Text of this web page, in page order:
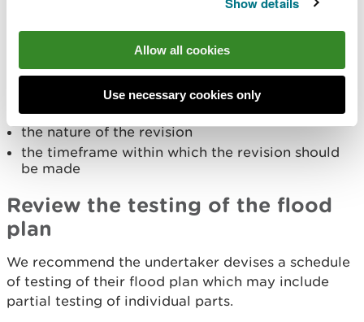
Allow all cookies
Use necessary cookies only
revision of trigger levels or pre-determined
If you recommend a revision you should include:
the element of the flood plan to be revised
the nature of the revision
the timeframe within which the revision should
be made
Review the testing of the flood
plan
We recommend the undertaker devises a schedule
of testing of their flood plan which may include
partial testing of individual parts.